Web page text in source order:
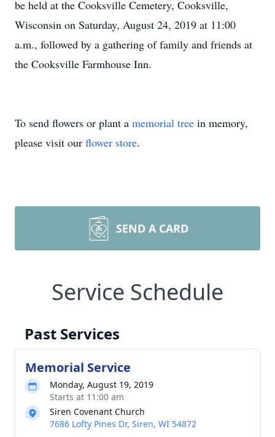
be held at the Cooksville Cemetery, Cooksville,
Wisconsin on Saturday, August 24, 2019 at 11:00
a.m., followed by a gathering of family and friends at
the Cooksville Farmhouse Inn.
To send flowers or plant a memorial tree in memory,
please visit our flower store.
SEND A CARD
Service Schedule
Past Services
Memorial Service
Monday, August 19, 2019
Starts at 11:00 am
Siren Covenant Church
7686 Lofty Pines Dr, Siren, WI 54872